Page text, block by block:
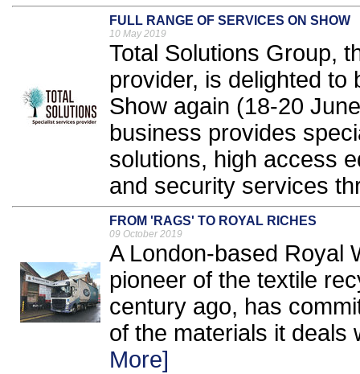
FULL RANGE OF SERVICES ON SHOW
10 May 2019
Total Solutions Group,
provider, is delighted to
Show again (18-20
business provides
solutions, high access
and security services
FROM 'RAGS' TO ROYAL RICHES
09 October 2019
A London-based Royal
pioneer of the textile
century ago, has
of the materials it deals
More]